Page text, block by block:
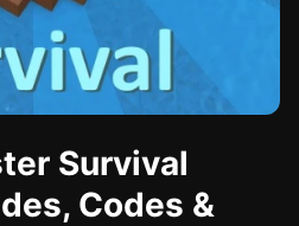
Survival
Codes &